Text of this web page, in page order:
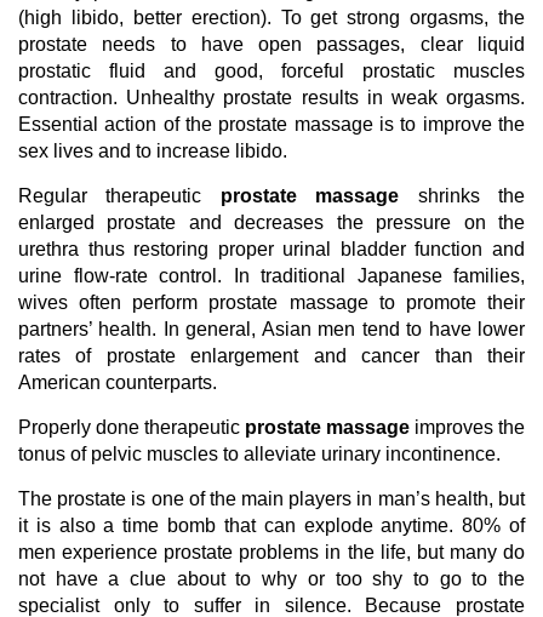
(high libido, better erection). To get strong orgasms, the
prostate needs to have open passages, clear liquid
prostatic fluid and good, forceful prostatic muscles
contraction. Unhealthy prostate results in weak orgasms.
Essential action of the prostate massage is to improve the
sex lives and to increase libido.
Regular therapeutic prostate massage shrinks the
enlarged prostate and decreases the pressure on the
urethra thus restoring proper urinal bladder function and
urine flow-rate control. In traditional Japanese families,
wives often perform prostate massage to promote their
partners’ health. In general, Asian men tend to have lower
rates of prostate enlargement and cancer than their
American counterparts.
Properly done therapeutic prostate massage improves the
tonus of pelvic muscles to alleviate urinary incontinence.
The prostate is one of the main players in man’s health, but
it is also a time bomb that can explode anytime. 80% of
men experience prostate problems in the life, but many do
not have a clue about to why or too shy to go to the
specialist only to suffer in silence. Because prostate